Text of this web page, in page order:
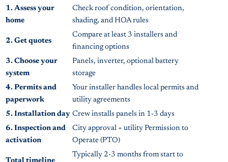
1. Assess your
home
Check roof condition, orientation,
shading, and HOA rules
2. Get quotes
Compare at least 3 installers and
financing options
3. Choose your
system
Panels, inverter, optional battery
storage
4. Permits and
paperwork
Your installer handles local permits and
utility agreements
5. Installation day Crew installs panels in 1-3 days
6. Inspection and
activation
City approval + utility Permission to
Operate (PTO)
Typically 2-3 months from start to